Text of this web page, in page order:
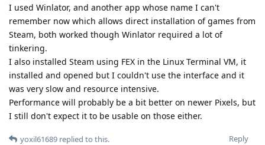
I used Winlator, and another app whose name I can't
remember now which allows direct installation of games from
Steam, both worked though Winlator required a lot of
tinkering.
I also installed Steam using FEX in the Linux Terminal VM, it
installed and opened but I couldn't use the interface and it
was very slow and resource intensive.
Performance will probably be a bit better on newer Pixels, but
I still don't expect it to be usable on those either.
Reply
yoxil61689 replied to this.